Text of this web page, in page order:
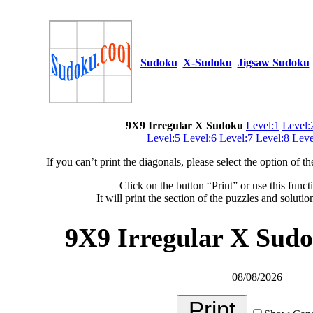
Sudoku X-Sudoku Jigsaw Sudoku
9X9 Irregular X Sudoku Level:1
Level:5 Level:6 Level:7 Level:8
If you can’t print the diagonals, please select the option of
Click on the button “Print” or use this
It will print the section of the puzzles and
9X9 Irregular X
08/08/2026